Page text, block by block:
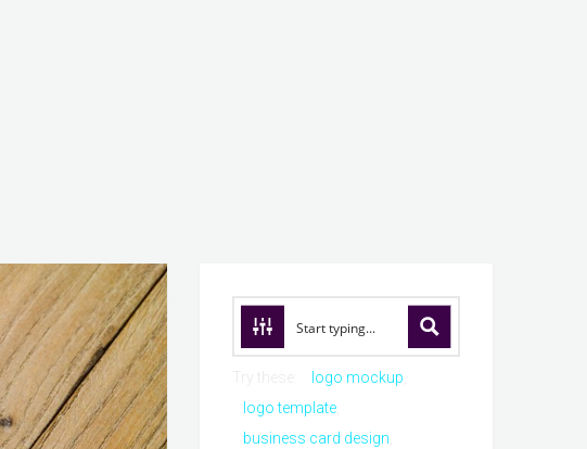
logo mockup
logo template
business card design